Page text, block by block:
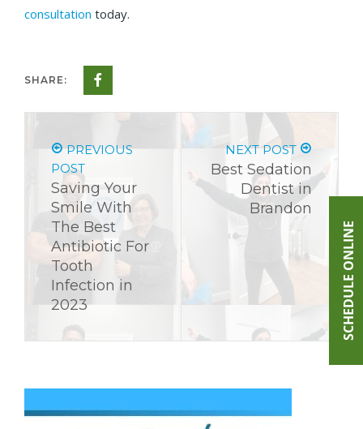
consultation today.
SHARE:
PREVIOUS
POST
Saving Your
Smile With
The Best
Antibiotic For
Tooth
Infection in
2023
NEXT POST
Best Sedation
Dentist in
Brandon
SCHEDULE ONLINE